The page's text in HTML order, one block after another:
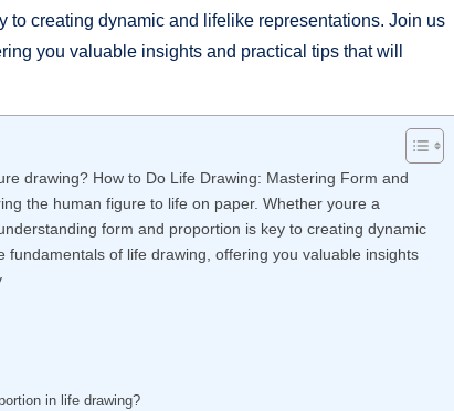
to creating dynamic and lifelike representations.⁤ Join us
you valuable insights and practical tips that will
drawing? How to Do Life Drawing: Mastering Form and
the human figure to ⁣life on paper. Whether ​youre a
form and proportion is key to creating dynamic
of life⁣ drawing, offering you valuable insights⁣
in life ⁢drawing?